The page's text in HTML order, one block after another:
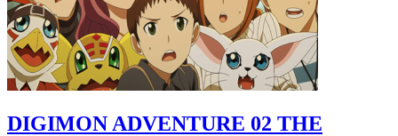
DIGIMON ADVENTURE 02 THE